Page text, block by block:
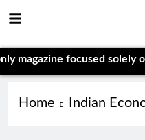
focused solely on
Home Indian